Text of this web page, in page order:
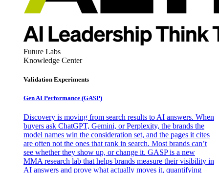
Future Labs
Knowledge Center
Validation Experiments
Gen AI Performance (GASP)
Discovery is moving from search results to AI answers. When
buyers ask ChatGPT, Gemini, or Perplexity, the brands the
model names win the consideration set, and the pages it cites
are often not the ones that rank in search. Most brands can’t
see whether they show up, or change it. GASP is a new
MMA research lab that helps brands measure their visibility in
AI answers and prove what actually moves it, quantifying